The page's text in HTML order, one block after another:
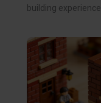
building experience.